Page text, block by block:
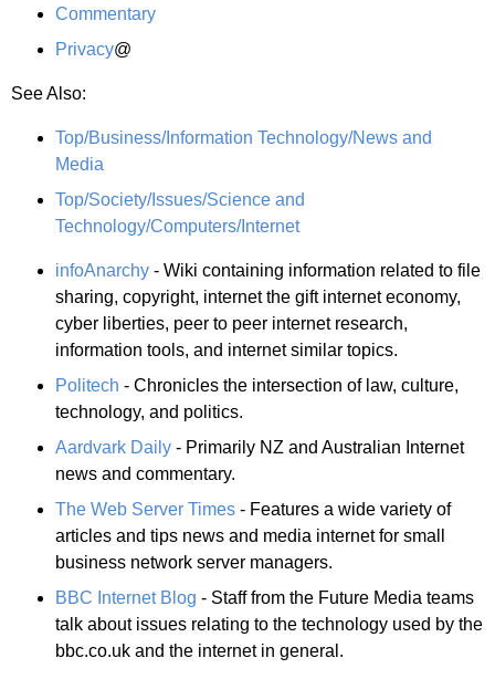
Commentary
Privacy@
See Also:
Top/Business/Information Technology/News and
Media
Top/Society/Issues/Science and
Technology/Computers/Internet
infoAnarchy - Wiki containing information related to file
sharing, copyright, internet the gift internet economy,
cyber liberties, peer to peer internet research,
information tools, and internet similar topics.
Politech - Chronicles the intersection of law, culture,
technology, and politics.
Aardvark Daily - Primarily NZ and Australian Internet
news and commentary.
The Web Server Times - Features a wide variety of
articles and tips news and media internet for small
business network server managers.
BBC Internet Blog - Staff from the Future Media teams
talk about issues relating to the technology used by the
bbc.co.uk and the internet in general.